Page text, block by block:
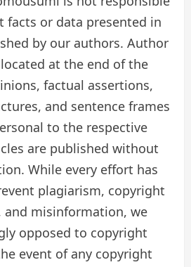
facts or data presented in
by our authors. Author
at the end of the
factual assertions,
and sentence frames
to the respective
are published without
While every effort has
plagiarism, copyright
misinformation, we
opposed to copyright
event of any copyright